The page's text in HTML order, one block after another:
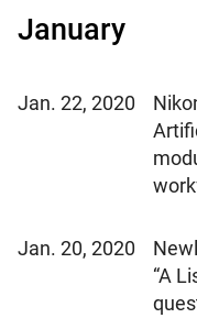
January
Jan. 22, 2020
Jan. 20, 2020
“A